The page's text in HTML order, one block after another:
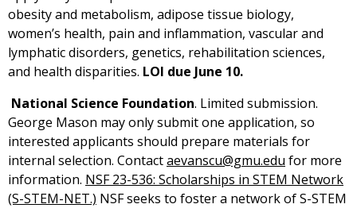
obesity and metabolism, adipose tissue biology,
women’s health, pain and inflammation, vascular and
lymphatic disorders, genetics, rehabilitation sciences,
and health disparities. LOI due June 10.
National Science Foundation. Limited submission.
George Mason may only submit one application, so
interested applicants should prepare materials for
internal selection. Contactaevanscu@gmu.edu for more
information. NSF 23-536: Scholarships in STEM Network
(S-STEM-NET.) NSF seeks to foster a network of S-STEM